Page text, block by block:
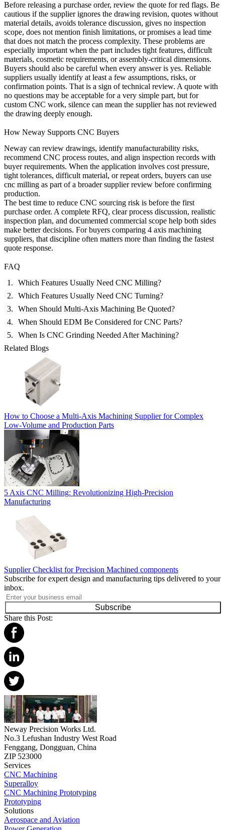
Before releasing a purchase order, review the quote for red flags. Be
cautious if the supplier ignores the drawing revision, quotes without
material details, avoids tolerance discussion, gives no inspection
scope, does not mention finish limitations, or promises a lead time
that does not match the process complexity. These problems are
especially important when the part includes tight features, difficult
materials, cosmetic requirements, or assembly-critical dimensions.
Buyers should also be careful when every answer is yes. Reliable
suppliers usually identify at least a few assumptions, risks, or
confirmation points. That is a sign of technical review. A quote with
no questions may be acceptable for a very simple part, but for
custom CNC work, silence can mean the supplier has not reviewed
the drawing deeply enough.
How Neway Supports CNC Buyers
Neway can review drawings, identify manufacturability risks,
recommend CNC process routes, and align inspection records with
buyer requirements. When the application involves cost pressure,
tight tolerances, difficult material, or repeat orders, buyers can use
cnc milling as part of a broader supplier review before confirming
production.
The best time to reduce CNC sourcing risk is before the first
purchase order. A complete RFQ, clear process discussion, realistic
inspection plan, and documented commercial scope help both sides
make better decisions. For buyers comparing 4 axis machining
suppliers, that discipline often matters more than finding the fastest
quote response.
FAQ
Which Features Usually Need CNC Milling?
Which Features Usually Need CNC Turning?
When Should Multi-Axis Machining Be Quoted?
When Should EDM Be Considered for CNC Parts?
When Is CNC Grinding Needed After Machining?
Related Blogs
How to Choose a Multi-Axis Machining Supplier for Complex
Low-Volume and Production Parts
5 Axis CNC Milling: Revolutionizing High-Precision
Manufacturing
Supplier Checklist for Precision Machined components
Subscribe for expert design and manufacturing tips delivered to your
inbox.
Subscribe
Share this Post:
Neway Precision Works Ltd.
No.3 Lefushan Industry West Road
Fenggang, Dongguan, China
ZIP 523000
Services
CNC Machining
Superalloy
CNC Machining Prototyping
Prototyping
Solutions
Aerospace and Aviation